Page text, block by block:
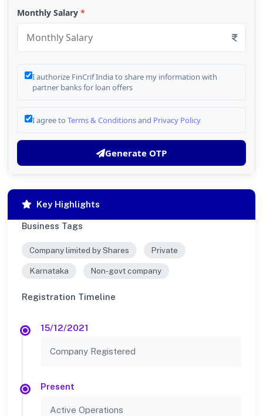
Monthly Salary *
I authorize FinCrif India to share my information with
partner banks for loan offers
I agree to Terms & Conditionsand Privacy Policy
Generate OTP
Key Highlights
Business Tags
Company limited by Shares Private
Karnataka Non-govt company
Registration Timeline
15/12/2021
Company Registered
Present
Active Operations